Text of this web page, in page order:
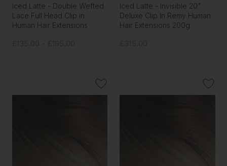
Iced Latte - Double Wefted
Lace Full Head Clip in
Human Hair Extensions
£135.00 - £195.00
Iced Latte - Invisible 20"
Deluxe Clip In Remy Human
Hair Extensions 200g
£315.00